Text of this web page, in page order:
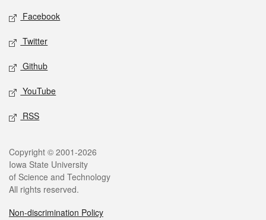
Social media
Facebook
Twitter
Github
YouTube
RSS
Legal
Copyright © 2001-2026
Iowa State University
of Science and Technology
All rights reserved.
Non-discrimination Policy